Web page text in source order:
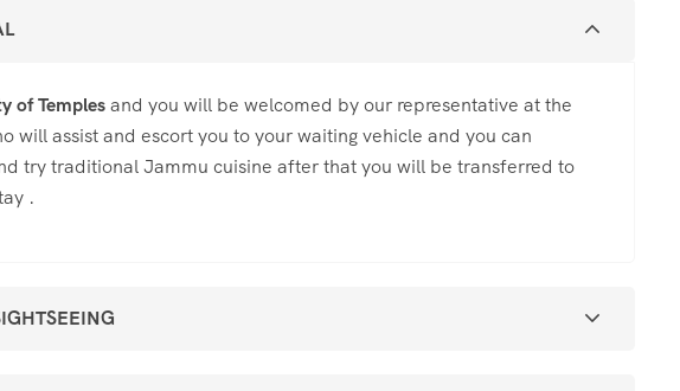
of Templesand you will be welcomed by our representative at the
will assist and escort you to your waiting vehicle and you can
try traditional Jammu cuisine after that you will be transferred to
.